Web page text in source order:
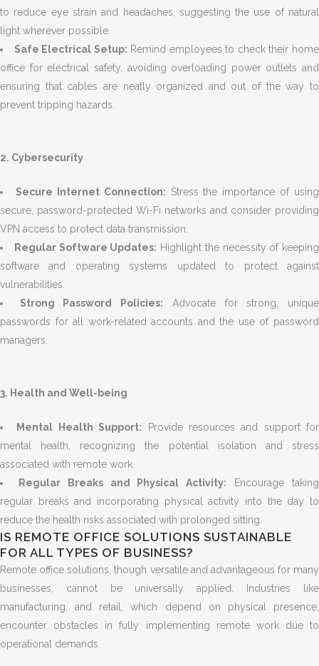
to reduce eye strain and headaches, suggesting the use of natural
light wherever possible.
Safe Electrical Setup: Remind employees to check their home
office for electrical safety, avoiding overloading power outlets and
ensuring that cables are neatly organized and out of the way to
prevent tripping hazards.
2. Cybersecurity
Secure Internet Connection: Stress the importance of using
secure, password-protected Wi-Fi networks and consider providing
VPN access to protect data transmission.
Regular Software Updates: Highlight the necessity of keeping
software and operating systems updated to protect against
vulnerabilities.
Strong Password Policies: Advocate for strong, unique
passwords for all work-related accounts and the use of password
managers.
3. Health and Well-being
Mental Health Support: Provide resources and support for
mental health, recognizing the potential isolation and stress
associated with remote work.
Regular Breaks and Physical Activity: Encourage taking
regular breaks and incorporating physical activity into the day to
reduce the health risks associated with prolonged sitting.
IS REMOTE OFFICE SOLUTIONS SUSTAINABLE
FOR ALL TYPES OF BUSINESS?
Remote office solutions, though versatile and advantageous for many
businesses, cannot be universally applied. Industries like
manufacturing, and retail, which depend on physical presence,
encounter obstacles in fully implementing remote work due to
operational demands.